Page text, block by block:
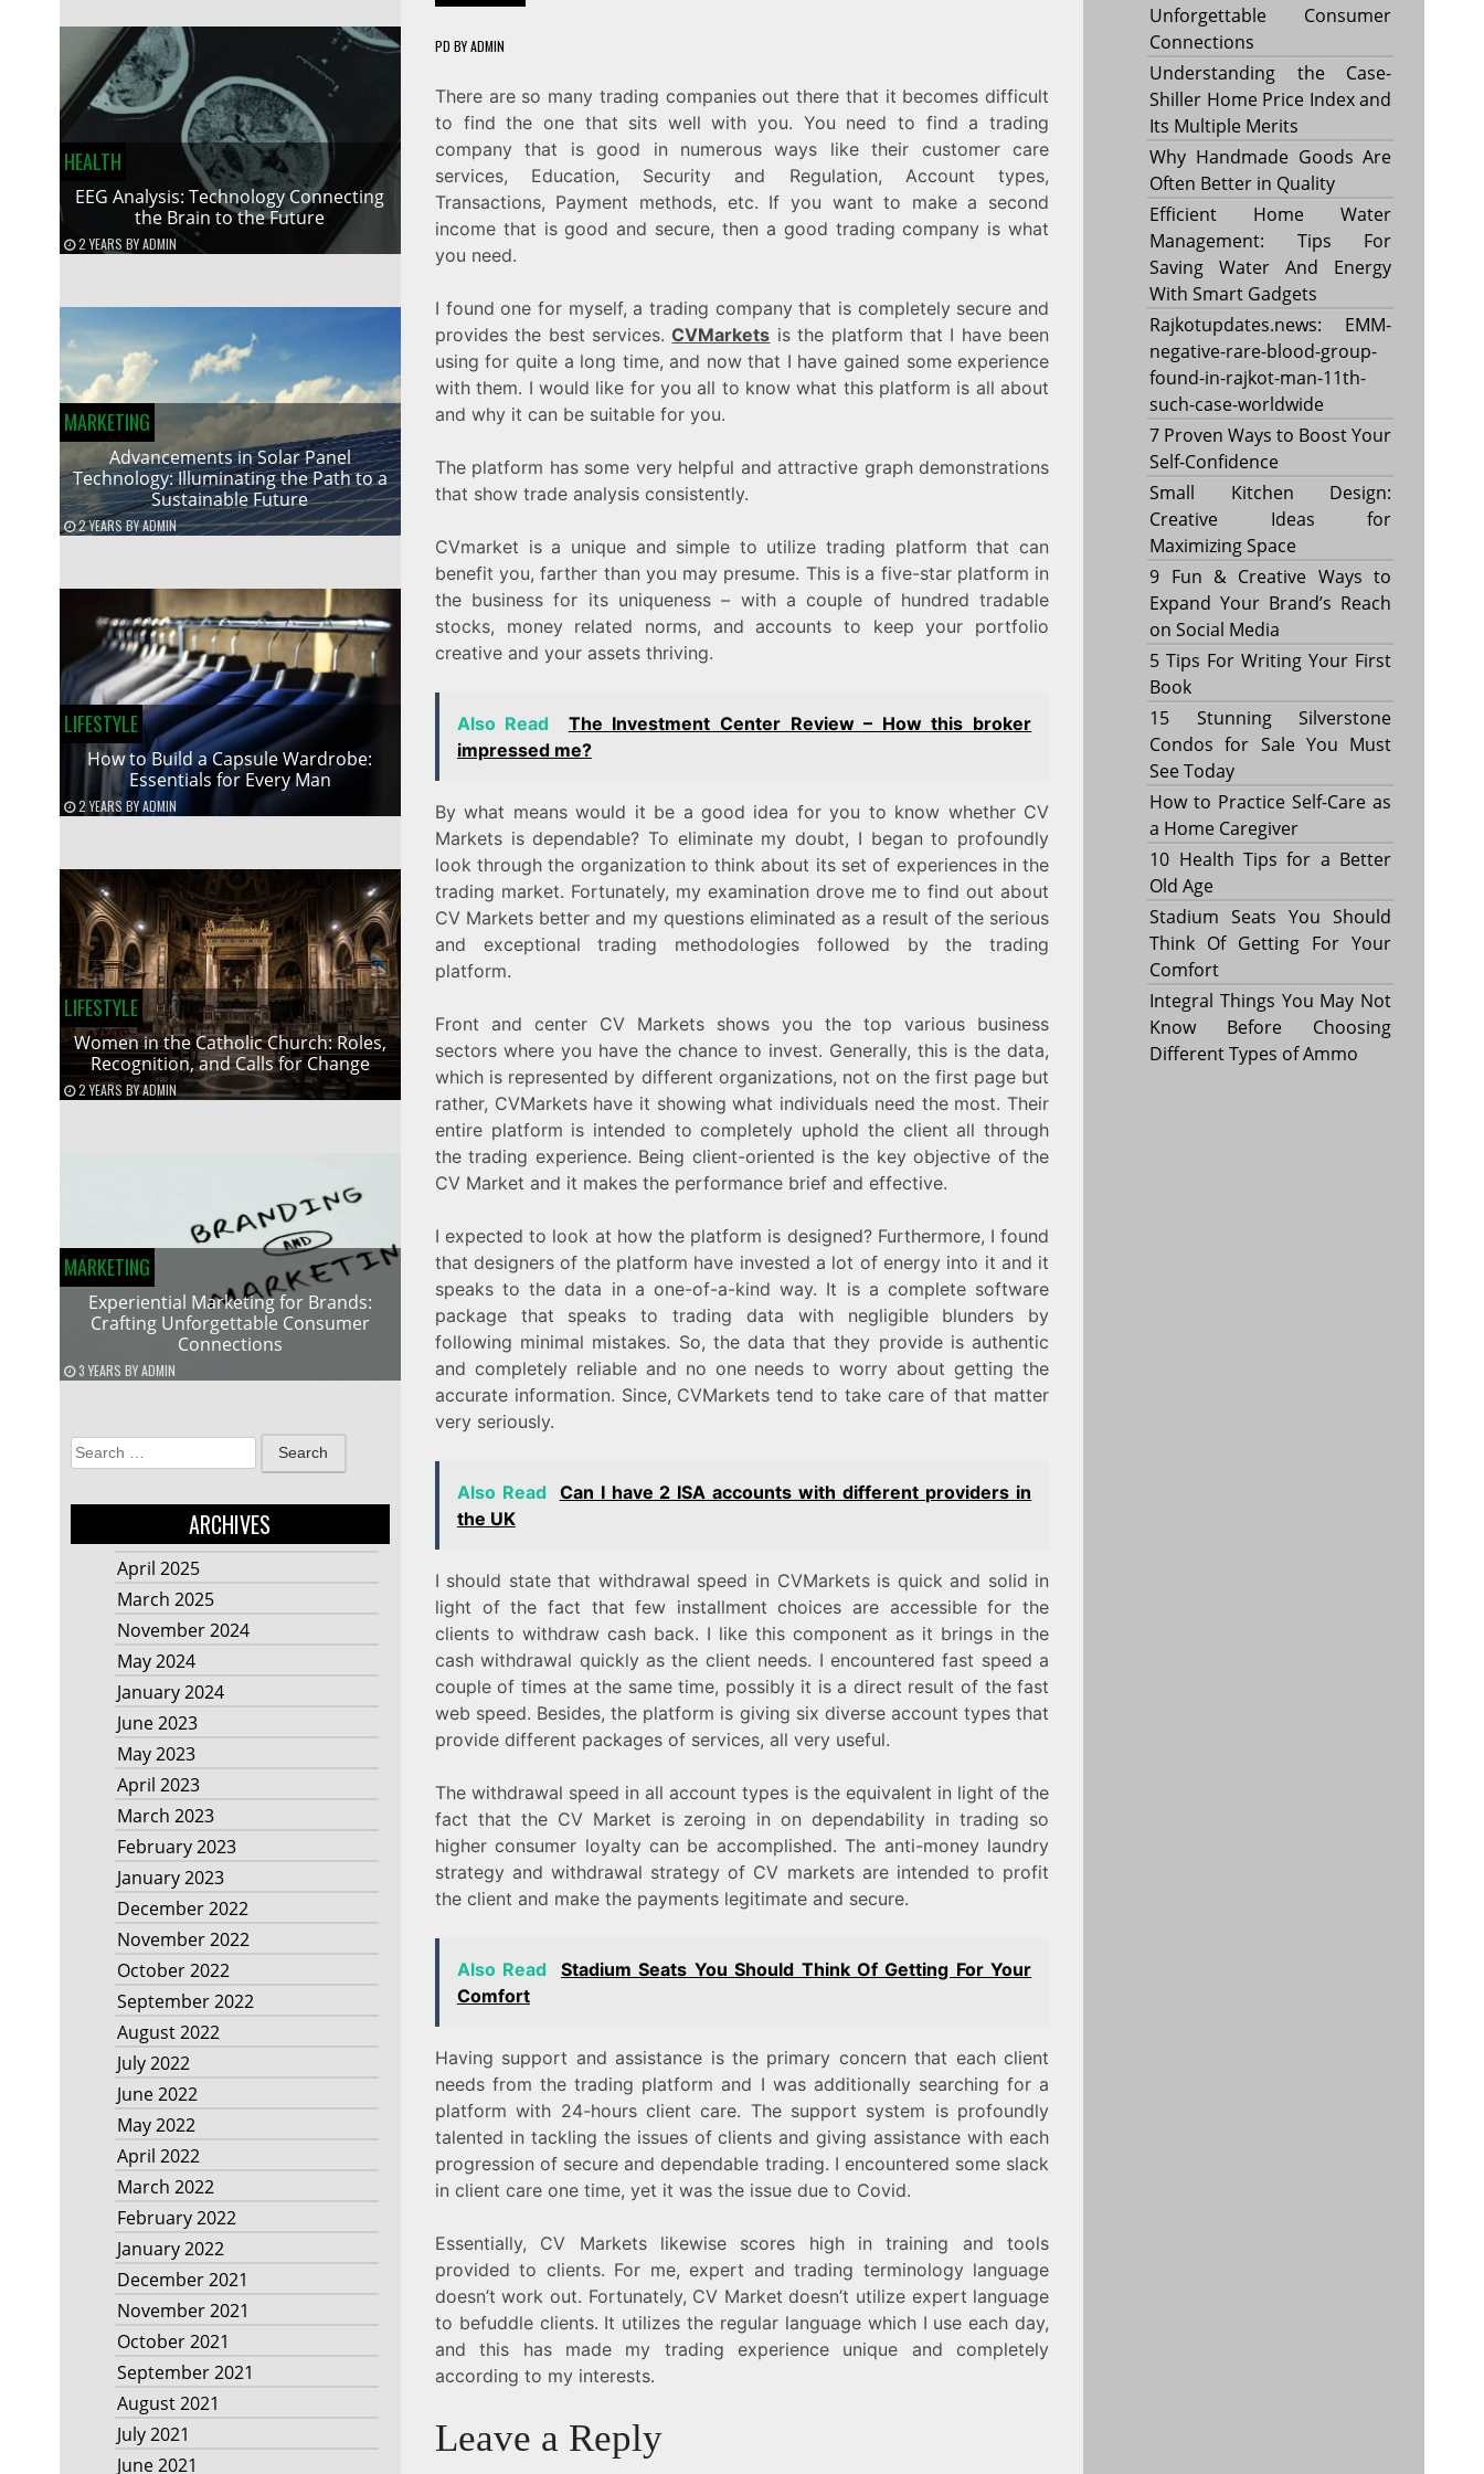
HEALTH
EEG Analysis: Technology Connecting
the Brain to the Future
2 YEARS BYADMIN
MARKETING
Advancements in Solar Panel
Technology: Illuminating the Path to a
Sustainable Future
2 YEARSBYADMIN
LIFESTYLE
How to Build a Capsule Wardrobe:
Essentials for Every Man
2 YEARS BYADMIN
LIFESTYLE
Women in the Catholic Church: Roles,
Recognition, and Calls for Change
2 YEARS BYADMIN
MARKETING
Experiential Marketing for Brands:
Crafting Unforgettable Consumer
Connections
3 YEARS BYADMIN
Search
for:
ARCHIVES
April 2025
March 2025
November 2024
May 2024
January 2024
June 2023
May 2023
April 2023
March 2023
February 2023
January 2023
December 2022
November 2022
October 2022
September 2022
August 2022
July 2022
June 2022
May 2022
April 2022
March 2022
February 2022
January 2022
December 2021
November 2021
October 2021
September 2021
August 2021
July 2021
June 2021
PD BYADMIN
There are so many trading companies out there that it becomes difficult
to find the one that sits well with you. You need to find a trading
company that is good in numerous ways like their customer care
services, Education, Security and Regulation, Account types,
Transactions, Payment methods, etc. If you want to make a second
income that is good and secure, then a good trading company is what
you need.
I found one for myself, a trading company that is completely secure and
provides the best services.CVMarkets is the platform that I have been
using for quite a long time, and now that I have gained some experience
with them. I would like for you all to know what this platform is all about
and why it can be suitable for you.
The platform has some very helpful and attractive graph demonstrations
that show trade analysis consistently.
CVmarket is a unique and simple to utilize trading platform that can
benefit you, farther than you may presume. This is a five-star platform in
the business for its uniqueness – with a couple of hundred tradable
stocks, money related norms, and accounts to keep your portfolio
creative and your assets thriving.
Also Read
The Investment Center Review – How this broker
impressed me?
By what means would it be a good idea for you to know whether CV
Markets is dependable? To eliminate my doubt, I began to profoundly
look through the organization to think about its set of experiences in the
trading market. Fortunately, my examination drove me to find out about
CV Markets better and my questions eliminated as a result of the serious
and exceptional trading methodologies followed by the trading
platform.
Front and center CV Markets shows you the top various business
sectors where you have the chance to invest. Generally, this is the data,
which is represented by different organizations, not on the first page but
rather, CVMarkets have it showing what individuals need the most. Their
entire platform is intended to completely uphold the client all through
the trading experience. Being client-oriented is the key objective of the
CV Market and it makes the performance brief and effective.
I expected to look at how the platform is designed? Furthermore, I found
that designers of the platform have invested a lot of energy into it and it
speaks to the data in a one-of-a-kind way. It is a complete software
package that speaks to trading data with negligible blunders by
following minimal mistakes. So, the data that they provide is authentic
and completely reliable and no one needs to worry about getting the
accurate information. Since, CVMarkets tend to take care of that matter
very seriously.
Also Read
Can I have 2 ISA accounts with different providers in
the UK
I should state that withdrawal speed in CVMarkets is quick and solid in
light of the fact that few installment choices are accessible for the
clients to withdraw cash back. I like this component as it brings in the
cash withdrawal quickly as the client needs. I encountered fast speed a
couple of times at the same time, possibly it is a direct result of the fast
web speed. Besides, the platform is giving six diverse account types that
provide different packages of services, all very useful.
The withdrawal speed in all account types is the equivalent in light of the
fact that the CV Market is zeroing in on dependability in trading so
higher consumer loyalty can be accomplished. The anti-money laundry
strategy and withdrawal strategy of CV markets are intended to profit
the client and make the payments legitimate and secure.
Also Read
Stadium Seats You Should Think Of Getting For Your
Comfort
Having support and assistance is the primary concern that each client
needs from the trading platform and I was additionally searching for a
platform with 24-hours client care. The support system is profoundly
talented in tackling the issues of clients and giving assistance with each
progression of secure and dependable trading. I encountered some slack
in client care one time, yet it was the issue due to Covid.
Essentially, CV Markets likewise scores high in training and tools
provided to clients. For me, expert and trading terminology language
doesn’t work out. Fortunately, CV Market doesn’t utilize expert language
to befuddle clients. It utilizes the regular language which I use each day,
and this has made my trading experience unique and completely
according to my interests.
Leave a Reply
Unforgettable Consumer
Connections
Understanding the Case-
Shiller Home Price Index and
Its Multiple Merits
Why Handmade Goods Are
Often Better in Quality
Efficient Home Water
Management: Tips For
Saving Water And Energy
With Smart Gadgets
Rajkotupdates.news: EMM-
negative-rare-blood-group-
found-in-rajkot-man-11th-
such-case-worldwide
7 Proven Ways to Boost Your
Self-Confidence
Small Kitchen Design:
Creative Ideas for
Maximizing Space
9 Fun & Creative Ways to
Expand Your Brand’s Reach
on Social Media
5 Tips For Writing Your First
Book
15 Stunning Silverstone
Condos for Sale You Must
See Today
How to Practice Self-Care as
a Home Caregiver
10 Health Tips for a Better
Old Age
Stadium Seats You Should
Think Of Getting For Your
Comfort
Integral Things You May Not
Know Before Choosing
Different Types of Ammo